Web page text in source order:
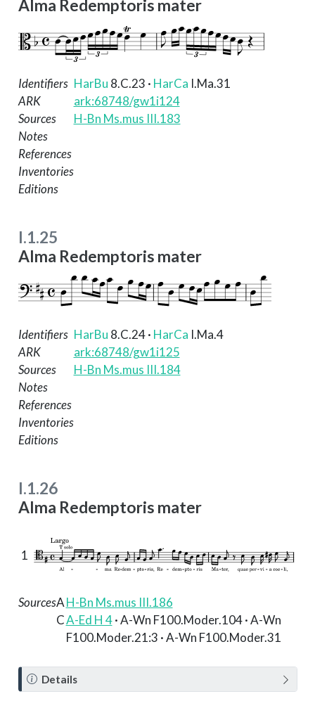
Alma Redemptoris mater
Identifiers HarBu 8.C.23 · HarCa I.Ma.31
ARK
ark:68748/gw1i124
Sources
H-Bn Ms.mus III.183
Notes
References
Inventories
Editions
I.1.25
Alma Redemptoris mater
Identifiers HarBu 8.C.24· HarCa I.Ma.4
ARK
ark:68748/gw1i125
Sources
H-Bn Ms.mus III.184
Notes
References
Inventories
Editions
I.1.26
Alma Redemptoris mater
1
SourcesAH-Bn Ms.mus III.186
CA-Ed H 4· A-Wn F100.Moder.104 · A-Wn
F100.Moder.21:3 · A-Wn F100.Moder.31
N
o
Details